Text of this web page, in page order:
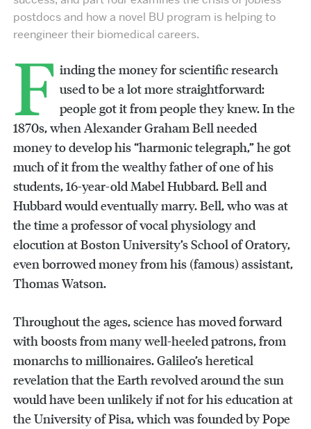
postdocs and how a novel BU program is helping to
reengineer their biomedical careers.
F inding the money for scientific research
used to be a lot more straightforward:
people got it from people they knew. In the
1870s, when Alexander Graham Bell needed
money to develop his “harmonic telegraph,” he got
much of it from the wealthy father of one of his
students, 16-year-old Mabel Hubbard. Bell and
Hubbard would eventually marry. Bell, who was at
the time a professor of vocal physiology and
elocution at Boston University’s School of Oratory,
even borrowed money from his (famous) assistant,
Thomas Watson.
Throughout the ages, science has moved forward
with boosts from many well-heeled patrons, from
monarchs to millionaires. Galileo’s heretical
revelation that the Earth revolved around the sun
would have been unlikely if not for his education at
the University of Pisa, which was founded by Pope